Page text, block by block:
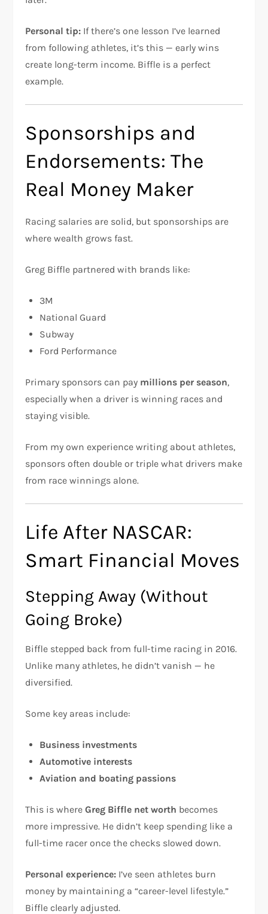
Personal tip: If there’s one lesson I’ve learned
from following athletes, it’s this — early wins
create long-term income. Biffle is a perfect
example.
Sponsorships and
Endorsements: The
Real Money Maker
Racing salaries are solid, but sponsorships are
where wealth grows fast.
Greg Biffle partnered with brands like:
3M
National Guard
Subway
Ford Performance
Primary sponsors can pay millions per season,
especially when a driver is winning races and
staying visible.
From my own experience writing about athletes,
sponsors often double or triple what drivers make
from race winnings alone.
Life After NASCAR:
Smart Financial Moves
Stepping Away (Without
Going Broke)
Biffle stepped back from full-time racing in 2016.
Unlike many athletes, he didn’t vanish — he
diversified.
Some key areas include:
Business investments
Automotive interests
Aviation and boating passions
This is whereGreg Biffle net worth becomes
more impressive. He didn’t keep spending like a
full-time racer once the checks slowed down.
Personal experience: I’ve seen athletes burn
money by maintaining a “career-level lifestyle.”
Biffle clearly adjusted.